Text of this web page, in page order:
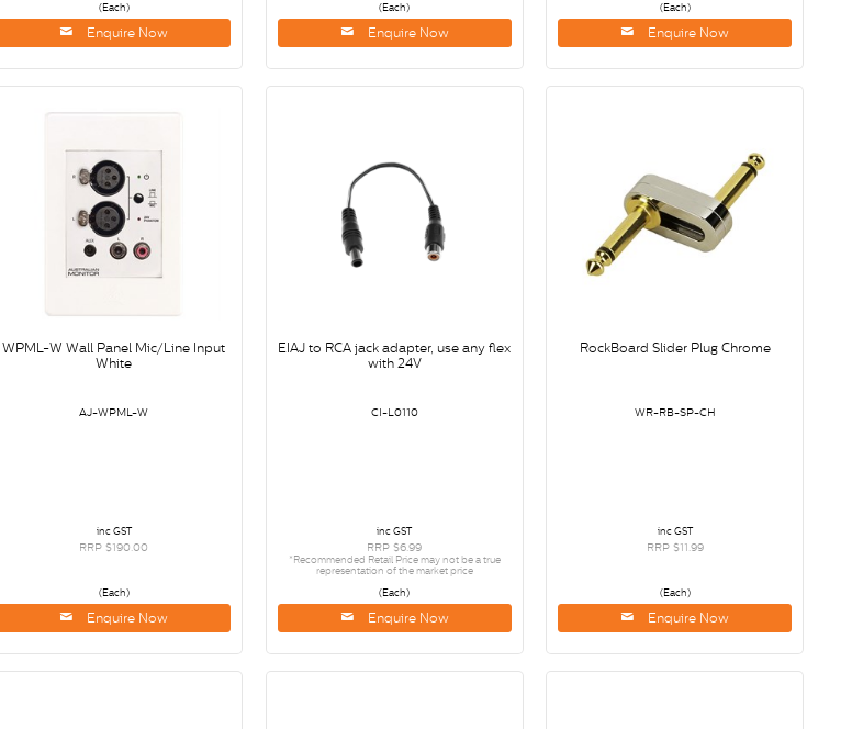
(Each)
Enquire Now
(Each)
Enquire Now
(Each)
Enquire Now
WPML-W Wall Panel Mic/Line Input
White
AJ-WPML-W
inc GST
RRP $190.00
(Each)
Enquire Now
EIAJ to RCA jack adapter, use any flex
with 24V
CI-L0110
inc GST
RRP $6.99
*Recommended Retail Price may not be a true
representation of the market price
(Each)
Enquire Now
RockBoard Slider Plug Chrome
WR-RB-SP-CH
inc GST
RRP $11.99
(Each)
Enquire Now